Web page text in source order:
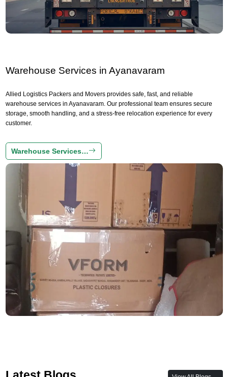
Warehouse Services in Ayanavaram
Allied Logistics Packers and Movers provides safe, fast, and reliable
warehouse services in Ayanavaram. Our professional team ensures secure
storage, smooth handling, and a stress-free relocation experience for every
customer.
Warehouse Services…